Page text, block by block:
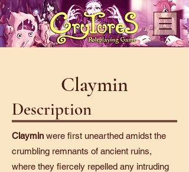
Claymin
Description
Claymin were first unearthed amidst the
crumbling remnants of ancient ruins,
where they fiercely repelled any intruding